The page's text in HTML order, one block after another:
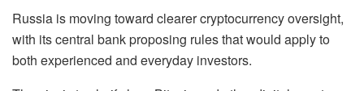
Russia is moving toward clearer cryptocurrency oversight,
with its central bank proposing rules that would apply to
both experienced and everyday investors.